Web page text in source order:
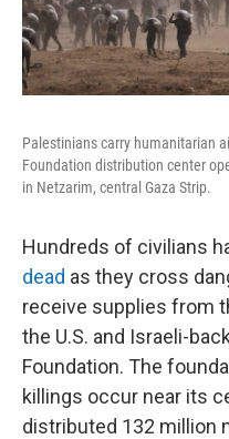
Palestinians carry humanitarian
Foundation distribution center
in Netzarim, central Gaza Strip.
Hundreds of civilians
dead as they cross
receive supplies from
the U.S. and Israeli-
Foundation. The
killings occur near its
distributed 132 million